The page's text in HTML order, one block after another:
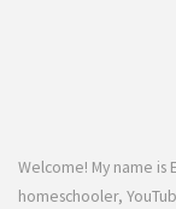
Welcome! My name is
homeschooler,